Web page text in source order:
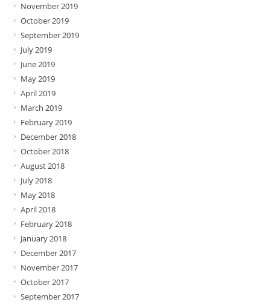
November 2019
October 2019
September 2019
July 2019
June 2019
May 2019
April 2019
March 2019
February 2019
December 2018
October 2018
August 2018
July 2018
May 2018
April 2018
February 2018
January 2018
December 2017
November 2017
October 2017
September 2017